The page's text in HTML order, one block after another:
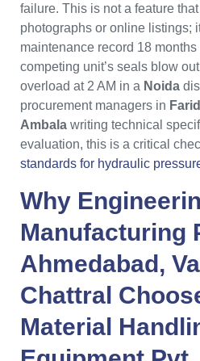
failure. This is not a feature
photographs or online listings;
maintenance record 18
competing unit’s seals blow
overload at 2 AM in a Noida
procurement managers in
Ambala writing technical
evaluation, this is a critical
standards for hydraulic
Why
Manufacturing
Ahmedabad,
Chattral
Material